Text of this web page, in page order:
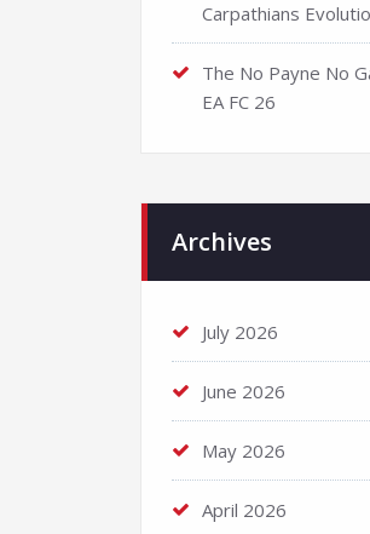
Carpathians
The No Payne No
EA FC 26
Archives
July 2026
June 2026
May 2026
April 2026